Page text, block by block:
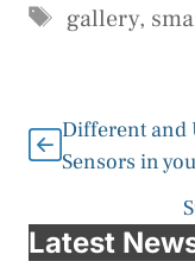
Tags
gallery,
Different and
Sensors in
Latest